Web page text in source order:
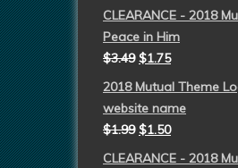
CLEARANCE - 2018
Peace in Him
$3.49 $1.75
2018 Mutual Theme
website name
$1.99 $1.50
CLEARANCE - 2018